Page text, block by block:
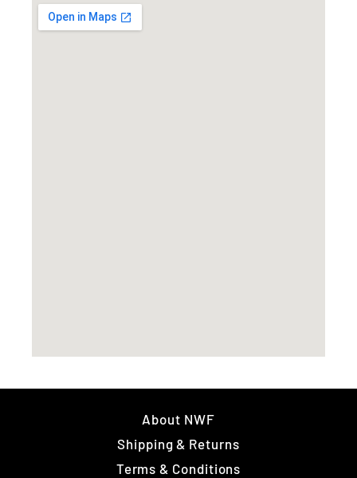
About NWF
Shipping & Returns
Terms & Conditions